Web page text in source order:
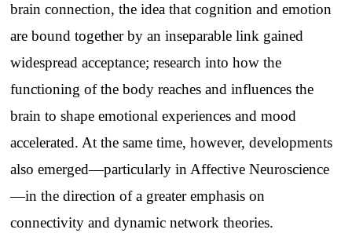
brain connection, the idea that cognition and emotion
are bound together by an inseparable link gained
widespread acceptance; research into how the
functioning of the body reaches and influences the
brain to shape emotional experiences and mood
accelerated. At the same time, however, developments
also emerged—particularly in Affective Neuroscience
—in the direction of a greater emphasis on
connectivity and dynamic network theories.